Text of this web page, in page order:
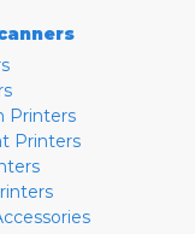
Printers
Printers